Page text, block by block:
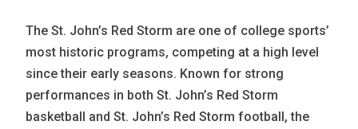
The St. John’s Red Storm are one of college sports’
most historic programs, competing at a high level
since their early seasons. Known for strong
performances in both St. John’s Red Storm
basketball and St. John’s Red Storm football, the